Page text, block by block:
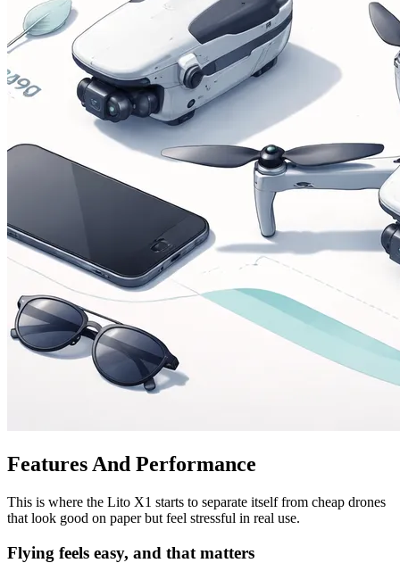
Features And Performance
This is where the Lito X1 starts to separate itself from cheap drones
that look good on paper but feel stressful in real use.
Flying feels easy, and that matters